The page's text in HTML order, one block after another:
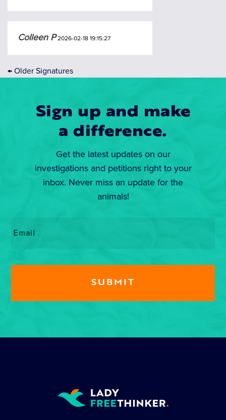
Colleen P2026-02-18 19:15:27
← Older Signatures
Sign up and make
a difference.
Get the latest updates on our
investigations and petitions right to your
inbox. Never miss an update for the
animals!